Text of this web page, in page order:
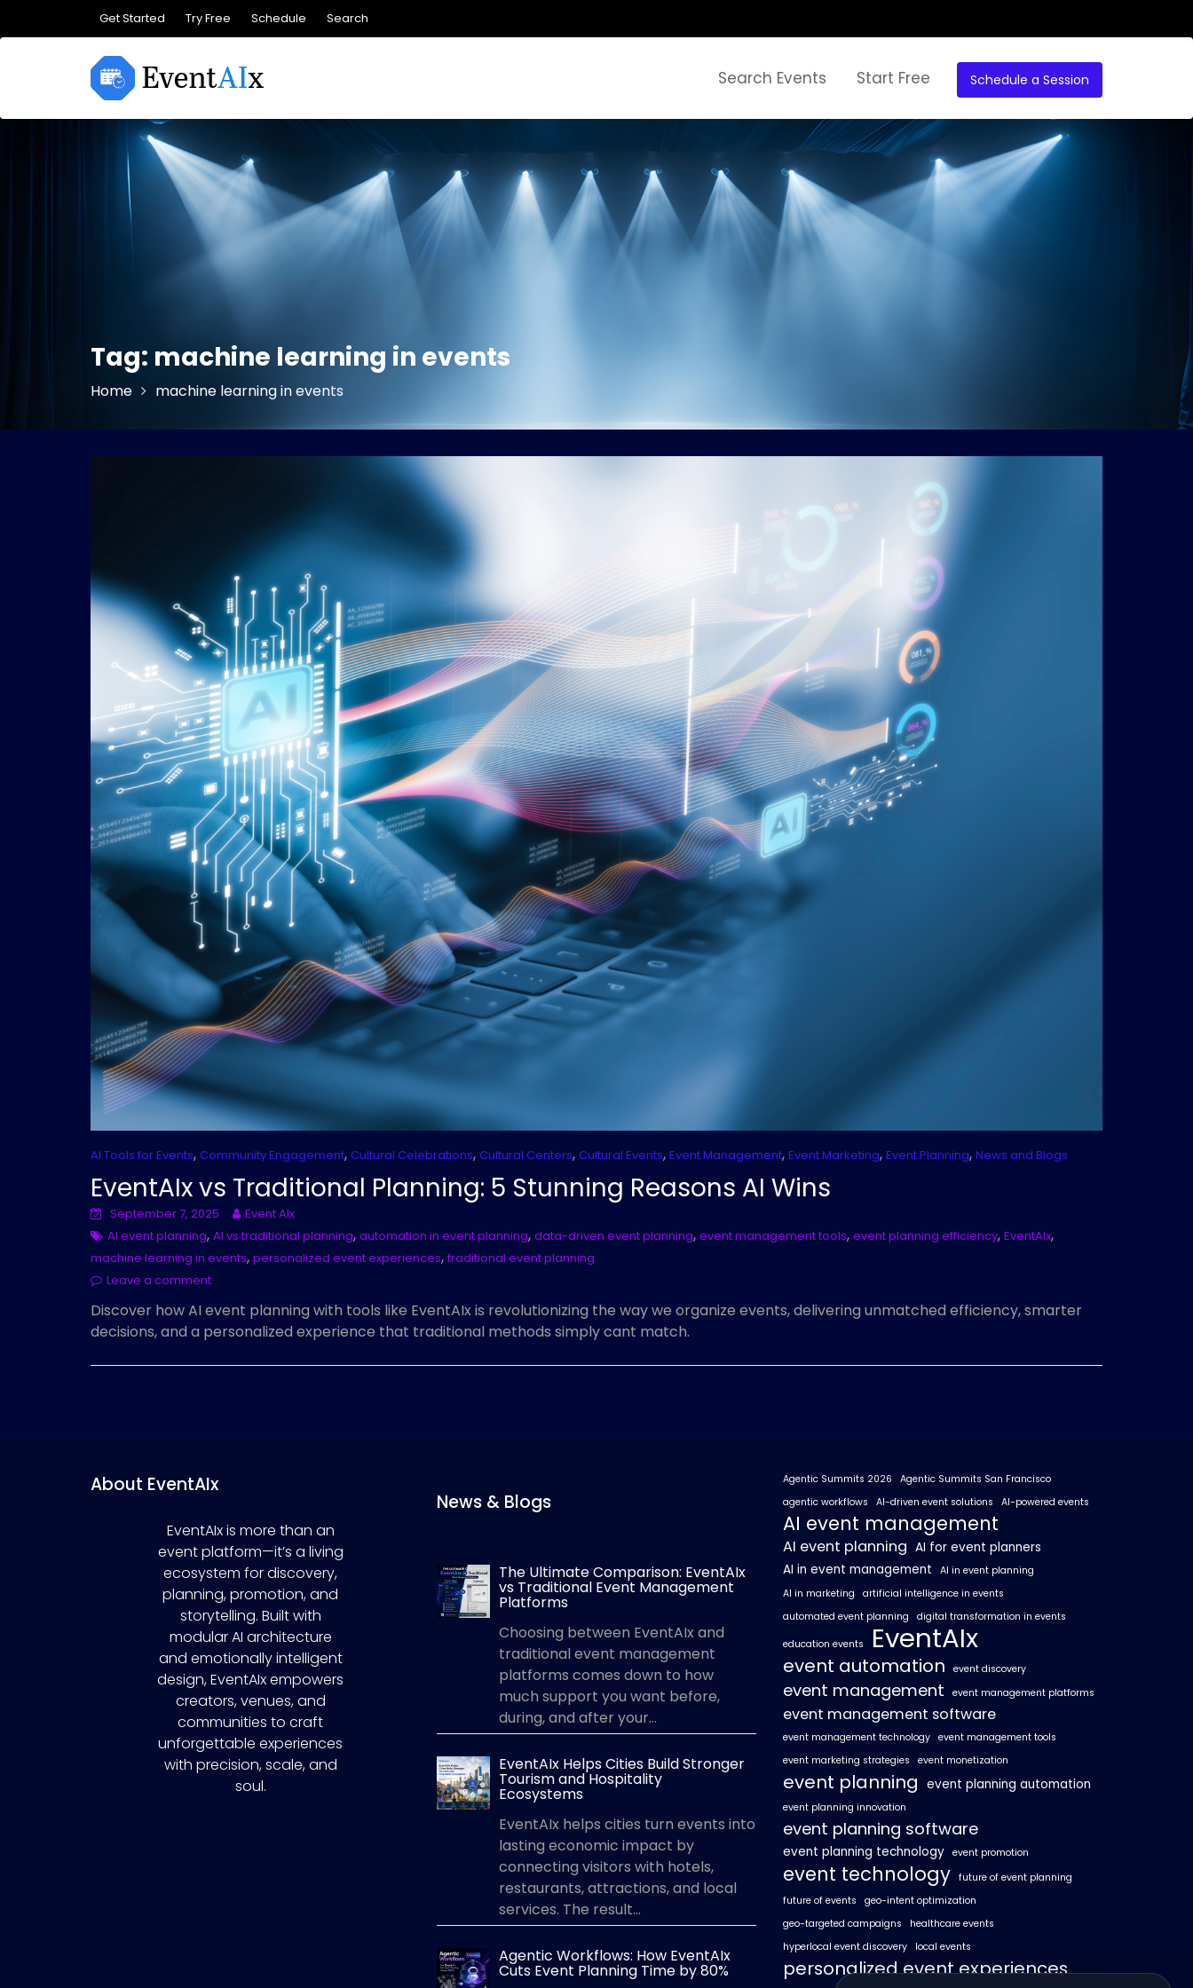
Get Started Try Free Schedule Search
Schedule a Session
Search Events Start Free
Tag: machine learning in events
Home machine learning in events
AI Tools for Events, Community Engagement, Cultural Celebrations, Cultural Centers, Cultural Events, Event Management, Event Marketing, Event Planning, News and Blogs
EventAIx vs Traditional Planning: 5 Stunning Reasons AI Wins
September 7, 2025
Event AIx
AI event planning, AI vs traditional planning, automation in event planning, data-driven event planning, event management tools, event planning efficiency, EventAIx,
machine learning in events, personalized event experiences, traditional event planning
Leave a comment
Discover how AI event planning with tools like EventAIx is revolutionizing the way we organize events, delivering unmatched efficiency, smarter
decisions, and a personalized experience that traditional methods simply cant match.
About EventAIx
EventAIx is more than an
event platform—it’s a living
ecosystem for discovery,
planning, promotion, and
storytelling. Built with
modular AI architecture
and emotionally intelligent
design, EventAIx empowers
creators, venues, and
communities to craft
unforgettable experiences
with precision, scale, and
soul.
News & Blogs
The Ultimate Comparison: EventAIx
vs Traditional Event Management
Platforms
Choosing between EventAIx and
traditional event management
platforms comes down to how
much support you want before,
during, and after your...
EventAIx Helps Cities Build Stronger
Tourism and Hospitality
Ecosystems
EventAIx helps cities turn events into
lasting economic impact by
connecting visitors with hotels,
restaurants, attractions, and local
services. The result...
Agentic Workflows: How EventAIx
Cuts Event Planning Time by 80%
Agentic Summits 2026
Agentic Summits San Francisco
agentic workflows
AI-driven event solutions AI-powered events
AI event management
AI event planning AI for event planners
AI in event management
AI in event planning
AI in marketing
artificial intelligence in events
automated event planning
digital transformation in events
education events EventAIx
event automation event discovery
event management event management platforms
event management software
event management technology event management tools
event marketing strategies
event monetization
event planning event planning automation
event planning innovation
event planning software
event planning technology event promotion
event technology future of event planning
future of events
geo-intent optimization
geo-targeted campaigns
healthcare events
hyperlocal event discovery
local events
personalized event experiences